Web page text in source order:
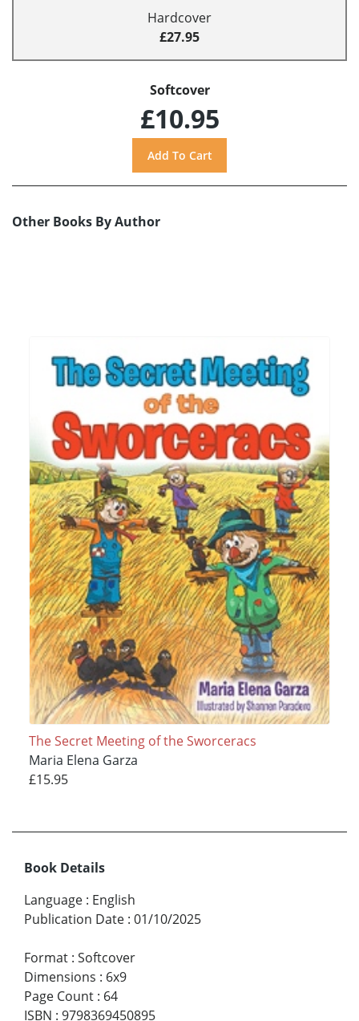
Hardcover
£27.95
Softcover
£10.95
Other Books By Author
The Secret Meeting of the Sworceracs
Maria Elena Garza
£15.95
Book Details
Language : English
Publication Date : 01/10/2025
Format : Softcover
Dimensions : 6x9
Page Count : 64
ISBN : 9798369450895